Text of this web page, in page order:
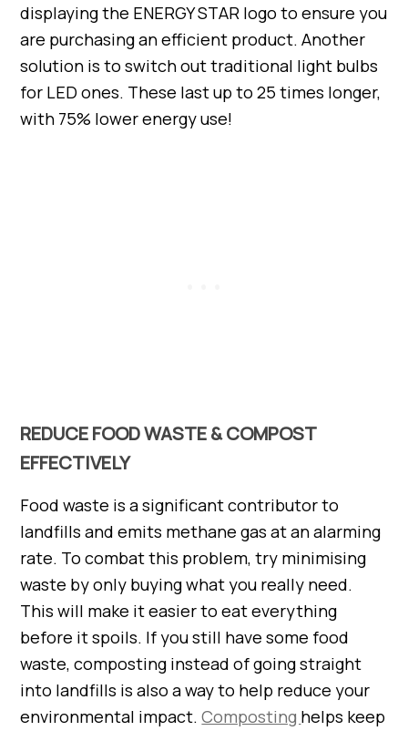
displaying the ENERGY STAR logo to ensure you
are purchasing an efficient product. Another
solution is to switch out traditional light bulbs
for LED ones. These last up to 25 times longer,
with 75% lower energy use!
REDUCE FOOD WASTE & COMPOST
EFFECTIVELY
Food waste is a significant contributor to
landfills and emits methane gas at an alarming
rate. To combat this problem, try minimising
waste by only buying what you really need.
This will make it easier to eat everything
before it spoils. If you still have some food
waste, composting instead of going straight
into landfills is also a way to help reduce your
environmental impact.Composting helps keep